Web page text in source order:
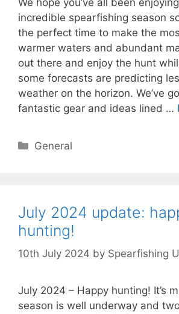
incredible spearfishing season
the perfect time to make the
warmer waters and abundant
out there and enjoy the hunt
some forecasts are predicting
weather on the horizon. We’ve
fantastic gear and ideas lined …
Categories
General
July 2024 update:
hunting!
10th July 2024 by Spearfishing
July 2024 – Happy hunting! It’s
season is well underway and